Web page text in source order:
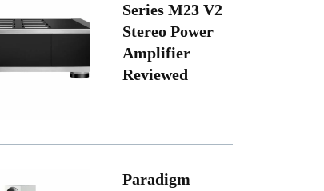
Series M23 V2
Stereo Power
Amplifier
Reviewed
Paradigm